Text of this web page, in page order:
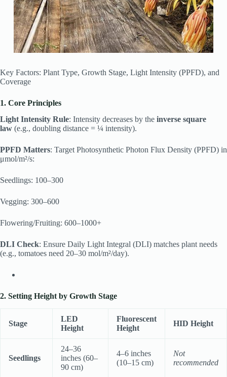
Key Factors: Plant Type, Growth Stage, Light Intensity (PPFD), and
Coverage
1. Core Principles
Light Intensity Rule: Intensity decreases by the inverse square
law (e.g., doubling distance = ¼ intensity).
PPFD Matters: Target Photosynthetic Photon Flux Density (PPFD) in
μmol/m²/s:
Seedlings: 100–300
Vegging: 300–600
Flowering/Fruiting: 600–1000+
DLI Check: Ensure Daily Light Integral (DLI) matches plant needs
(e.g., tomatoes need 20–30 mol/m²/day).
2. Setting Height by Growth Stage
Stage
LED
Height
Fluorescent
Height
HID Height
Seedlings
24–36
inches (60–
90 cm)
4–6 inches
(10–15 cm)
Not
recommended